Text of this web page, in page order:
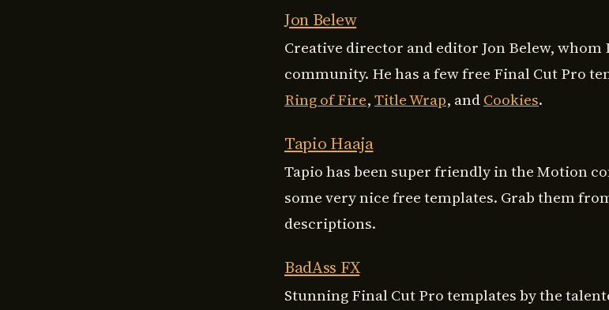
Jon Belew
Creative director and editor Jon Belew, whom
community. He has a few free Final Cut Pro
Ring of Fire,Title Wrap, andCookies.
Tapio Haaja
Tapio has been super friendly in the Motion
some very nice free templates. Grab them
descriptions.
BadAss FX
Stunning Final Cut Pro templates by the